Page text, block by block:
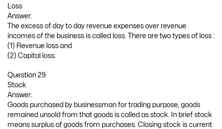
Loss
Answer:
The excess of day to day revenue expenses over revenue
incomes of the business is called loss. There are two types of loss :
(1) Revenue loss and
(2) Capital loss.
Question 29.
Stock
Answer:
Goods purchased by businessman for trading purpose, goods
remained unsold from that goods is called as stock. In brief stock
means surplus of goods from purchases. Closing stock is current